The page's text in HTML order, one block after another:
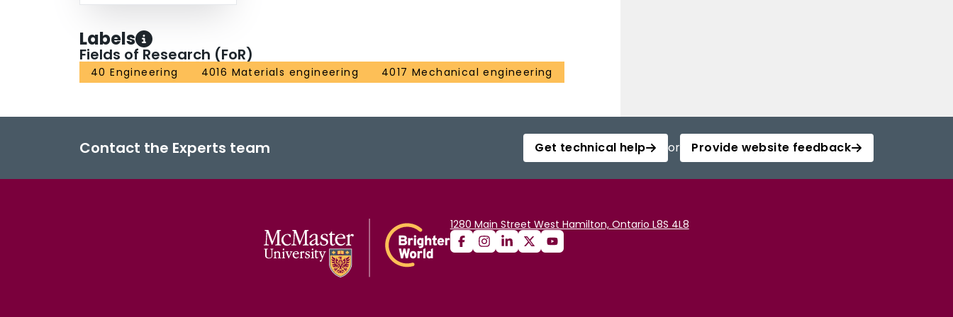
Labels
Fields of Research (FoR)
40 Engineering 4016 Materials engineering 4017 Mechanical engineering
Contact the Experts team Get technical help or Provide website feedback
1280 Main Street West Hamilton, Ontario L8S 4L8